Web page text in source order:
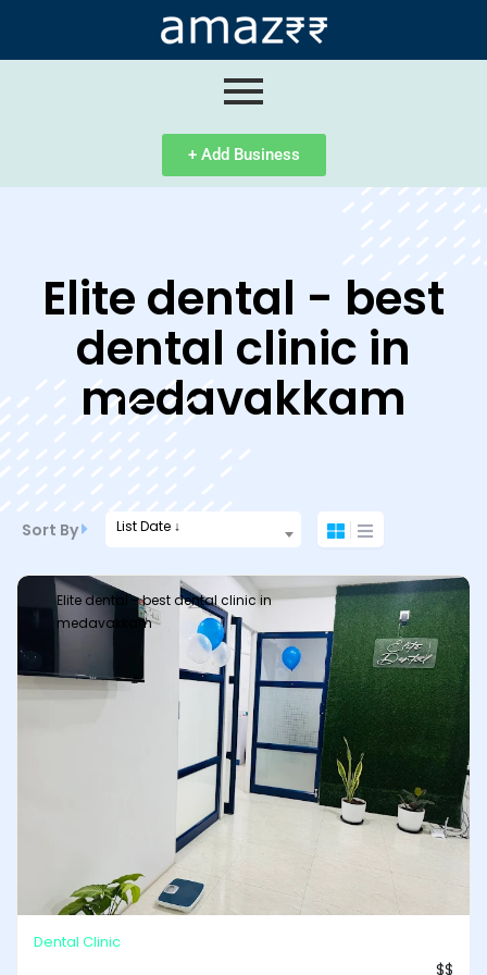
+ Add Business
Elite dental - best
dental clinic in
medavakkam
Sort By List Date ↓
Elite dental - best dental clinic in
medavakkam
Dental Clinic
$$